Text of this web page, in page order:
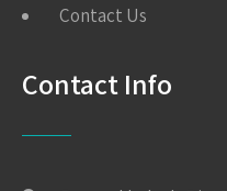
Contact Us
Contact Info